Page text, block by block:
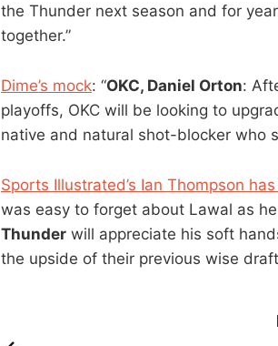
the Thunder next season and for
together.”
Dime’s mock: “OKC, Daniel Orton:
playoffs, OKC will be looking to
native and natural shot-blocker who
Sports Illustrated’s Ian Thompson
was easy to forget about Lawal as
Thunder will appreciate his soft
the upside of their previous wise